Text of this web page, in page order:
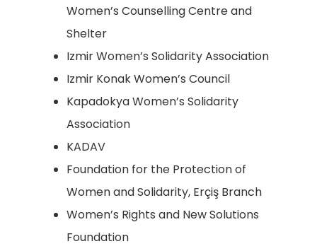
Women’s Counselling Centre and
Shelter
Izmir Women’s Solidarity Association
Izmir Konak Women’s Council
Kapadokya Women’s Solidarity
Association
KADAV
Foundation for the Protection of
Women and Solidarity, Erçiş Branch
Women’s Rights and New Solutions
Foundation